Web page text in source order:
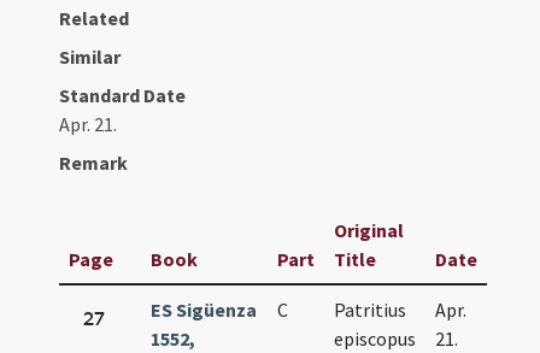
Related
Similar
Standard Date
Apr. 21.
Remark
Page Book Part
Original
Title
Date
27
ES Sigüenza
1552,
C
Patritius
episcopus
Apr.
21.